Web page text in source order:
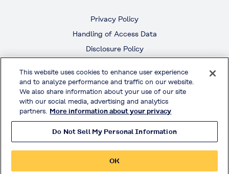
Privacy Policy
Handling of Access Data
Disclosure Policy
Terms & Conditions of Use
Official Social Media
© KURARAY CO., LTD. All RIGHTS RESERVED.
This website uses cookies to enhance user experience
and to analyze performance and traffic on our website.
We also share information about your use of our site
with our social media, advertising and analytics
partners. More information about your privacy
Do Not Sell My Personal Information
OK